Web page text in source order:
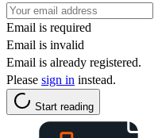
Email is required
Email is invalid
Email is already registered.
Please sign in instead.
Start reading